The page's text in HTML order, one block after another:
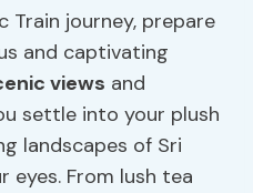
Train journey, prepare
and captivating
views and
settle into your plush
landscapes of Sri
eyes. From lush tea